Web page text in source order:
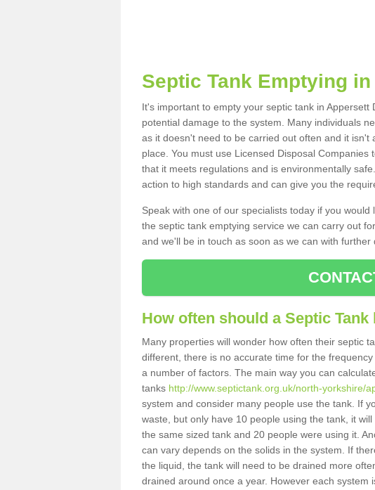
Septic Tank Emptying
It's important to empty your septic tank in
potential damage to the system. Many individuals
as it doesn't need to be carried out often and it isn't
place. You must use Licensed Disposal
that it meets regulations and is environmentally
action to high standards and can give you the
Speak with one of our specialists today if you
the septic tank emptying service we can carry out
and we'll be in touch as soon as we can with further
How often should a Septic Tank
Many properties will wonder how often their septic
different, there is no accurate time for the
a number of factors. The main way you can
tanks http://www.septictank.org.uk/north-yorkshire/
system and consider many people use the tank. If
waste, but only have 10 people using the tank, it
the same sized tank and 20 people were using it.
can vary depends on the solids in the system. If
the liquid, the tank will need to be drained more
drained around once a year. However each system